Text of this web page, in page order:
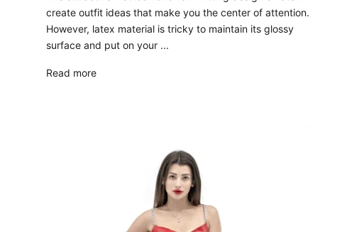
create outfit ideas that make you the center of attention.
However, latex material is tricky to maintain its glossy
surface and put on your ...
Read more